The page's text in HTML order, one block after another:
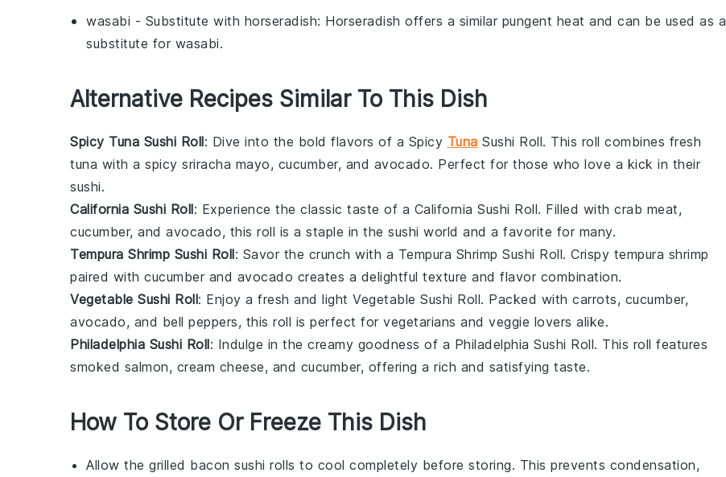
wasabi - Substitute with horseradish: Horseradish offers a similar pungent heat and can be used as a
substitute for wasabi.
Alternative Recipes Similar To This Dish
Spicy Tuna Sushi Roll: Dive into the bold flavors of a Spicy Tuna Sushi Roll. This roll combines fresh
tuna with a spicy sriracha mayo, cucumber, and avocado. Perfect for those who love a kick in their
sushi.
California Sushi Roll: Experience the classic taste of a California Sushi Roll. Filled with crab meat,
cucumber, and avocado, this roll is a staple in the sushi world and a favorite for many.
Tempura Shrimp Sushi Roll: Savor the crunch with a Tempura Shrimp Sushi Roll. Crispy tempura shrimp
paired with cucumber and avocado creates a delightful texture and flavor combination.
Vegetable Sushi Roll: Enjoy a fresh and light Vegetable Sushi Roll. Packed with carrots, cucumber,
avocado, and bell peppers, this roll is perfect for vegetarians and veggie lovers alike.
Philadelphia Sushi Roll: Indulge in the creamy goodness of a Philadelphia Sushi Roll. This roll features
smoked salmon, cream cheese, and cucumber, offering a rich and satisfying taste.
How To Store Or Freeze This Dish
Allow the grilled bacon sushi rolls to cool completely before storing. This prevents condensation,